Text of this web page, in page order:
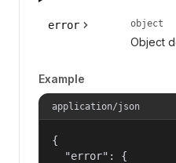
error object
Object
Example
application/json
{
  "error": {